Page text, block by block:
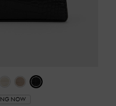
NOW